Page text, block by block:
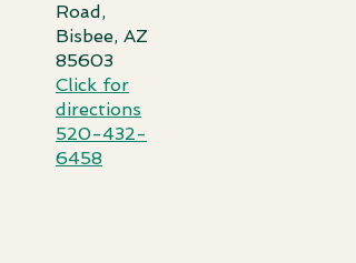
Road,
Bisbee, AZ
85603​
Click for
directions
520-432-
6458